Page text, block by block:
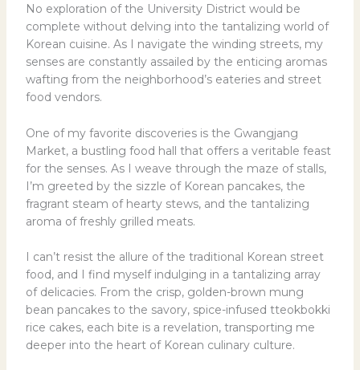
No exploration of the University District would be
complete without delving into the tantalizing world of
Korean cuisine. As I navigate the winding streets, my
senses are constantly assailed by the enticing aromas
wafting from the neighborhood’s eateries and street
food vendors.
One of my favorite discoveries is the Gwangjang
Market, a bustling food hall that offers a veritable feast
for the senses. As I weave through the maze of stalls,
I’m greeted by the sizzle of Korean pancakes, the
fragrant steam of hearty stews, and the tantalizing
aroma of freshly grilled meats.
I can’t resist the allure of the traditional Korean street
food, and I find myself indulging in a tantalizing array
of delicacies. From the crisp, golden-brown mung
bean pancakes to the savory, spice-infused tteokbokki
rice cakes, each bite is a revelation, transporting me
deeper into the heart of Korean culinary culture.